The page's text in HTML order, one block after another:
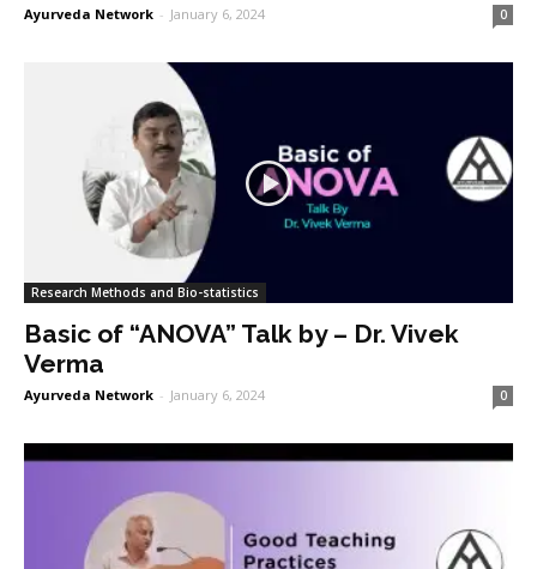
Ayurveda Network - January 6, 2024 0
Research Methods and Bio-statistics
Basic of “ANOVA” Talk by – Dr. Vivek
Verma
Ayurveda Network - January 6, 2024 0